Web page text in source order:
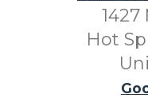
1427
Hot